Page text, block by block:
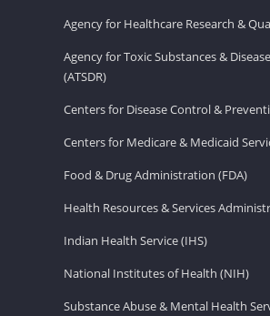
Agency for Healthcare Research &
Agency for Toxic Substances &
(ATSDR)
Centers for Disease Control &
Centers for Medicare & Medicaid
Food & Drug Administration (FDA)
Health Resources & Services
Indian Health Service (IHS)
National Institutes of Health (NIH)
Substance Abuse & Mental Health